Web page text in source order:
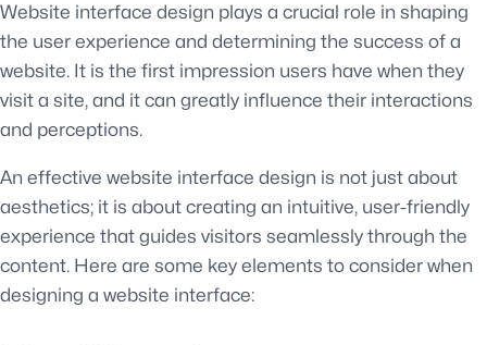
Website interface design plays a crucial role in shaping
the user experience and determining the success of a
website. It is the first impression users have when they
visit a site, and it can greatly influence their interactions
and perceptions.
An effective website interface design is not just about
aesthetics; it is about creating an intuitive, user-friendly
experience that guides visitors seamlessly through the
content. Here are some key elements to consider when
designing a website interface: